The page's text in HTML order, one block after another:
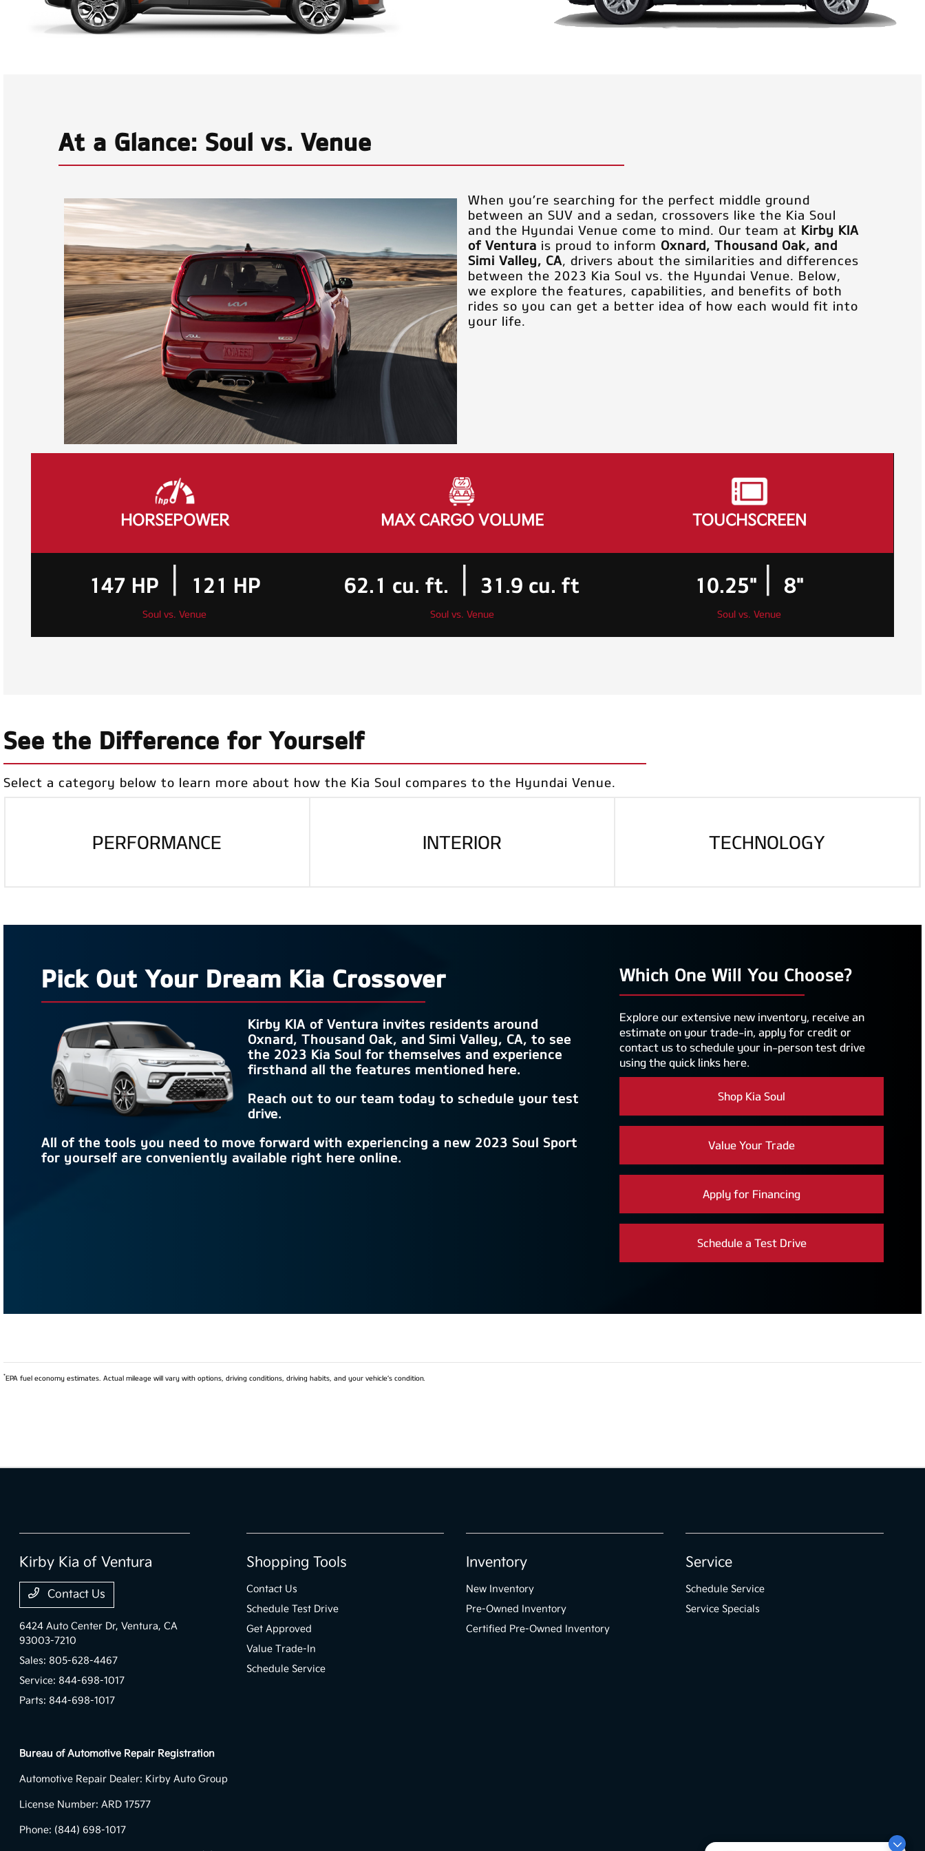
At a Glance: Soul vs. Venue
When you’re searching for the perfect middle ground
between an SUV and a sedan, crossovers like the Kia Soul
and the Hyundai Venue come to mind. Our team at Kirby KIA
of Ventura is proud to inform Oxnard, Thousand Oak, and
Simi Valley, CA, drivers about the similarities and differences
between the 2023 Kia Soul vs. the Hyundai Venue. Below,
we explore the features, capabilities, and benefits of both
rides so you can get a better idea of how each would fit into
your life.
HORSEPOWER
147 HP | 121 HP
Soul vs. Venue
MAX CARGO VOLUME
62.1 cu. ft. | 31.9 cu. ft
Soul vs. Venue
TOUCHSCREEN
10.25" |8"
Soul vs. Venue
See the Difference for Yourself
Select a category below to learn more about how the Kia Soul compares to the Hyundai Venue.
PERFORMANCE INTERIOR TECHNOLOGY
Pick Out Your Dream Kia Crossover
Kirby KIA of Ventura invites residents around
Oxnard, Thousand Oak, and Simi Valley, CA, to see
the 2023 Kia Soul for themselves and experience
firsthand all the features mentioned here.
Reach out to our team today to schedule your test
drive.
All of the tools you need to move forward with experiencing a new 2023 Soul Sport
for yourself are conveniently available right here online.
Which One Will You Choose?
Explore our extensive new inventory, receive an
estimate on your trade-in, apply for credit or
contact us to schedule your in-person test drive
using the quick links here.
Shop Kia Soul
Value Your Trade
Apply for Financing
Schedule a Test Drive
*EPA fuel economy estimates. Actual mileage will vary with options, driving conditions, driving habits, and your vehicle’s condition.
Kirby Kia of Ventura
Contact Us
6424 Auto Center Dr,Ventura, CA
93003-7210
Sales: 805-628-4467
Service: 844-698-1017
Parts: 844-698-1017
Shopping Tools
Contact Us
Schedule Test Drive
Get Approved
Value Trade-In
Schedule Service
Inventory
New Inventory
Pre-Owned Inventory
Certified Pre-Owned Inventory
Service
Schedule Service
Service Specials
Bureau of Automotive Repair Registration
Automotive Repair Dealer: Kirby Auto Group
License Number: ARD 17577
Phone: (844) 698-1017